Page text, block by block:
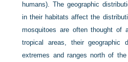
humans). The geographic
in their habitats affect the
mosquitoes are often thought of
tropical areas, their geographic
extremes and ranges north of